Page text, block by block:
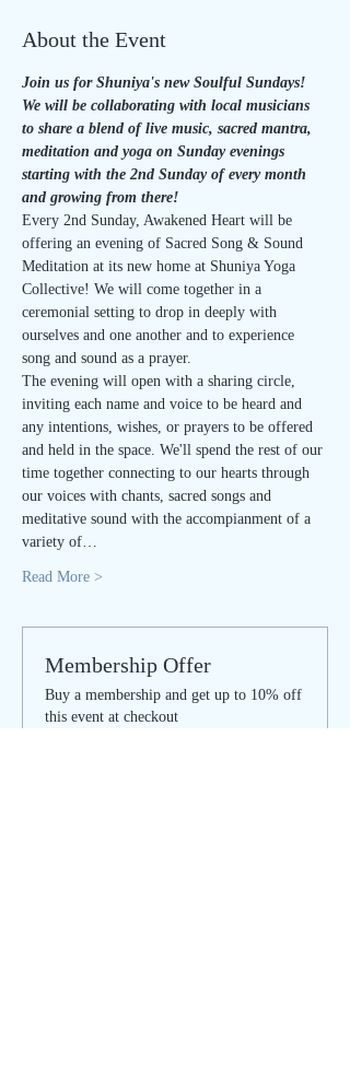
About the Event
Join us for Shuniya's new Soulful Sundays!
We will be collaborating with local musicians
to share a blend of live music, sacred mantra,
meditation and yoga on Sunday evenings
starting with the 2nd Sunday of every month
and growing from there!
Every 2nd Sunday, Awakened Heart will be
offering an evening of Sacred Song & Sound
Meditation at its new home at Shuniya Yoga
Collective! We will come together in a
ceremonial setting to drop in deeply with
ourselves and one another and to experience
song and sound as a prayer.
The evening will open with a sharing circle,
inviting each name and voice to be heard and
any intentions, wishes, or prayers to be offered
and held in the space. We'll spend the rest of our
time together connecting to our hearts through
our voices with chants, sacred songs and
meditative sound with the accompianment of a
variety of…
Read More >
Membership Offer
Buy a membership and get up to 10% off
this event at checkout